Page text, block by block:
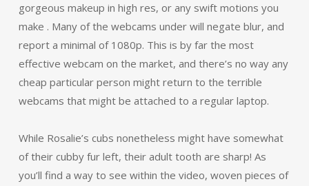
gorgeous makeup in high res, or any swift motions you
make . Many of the webcams under will negate blur, and
report a minimal of 1080p. This is by far the most
effective webcam on the market, and there’s no way any
cheap particular person might return to the terrible
webcams that might be attached to a regular laptop.
While Rosalie’s cubs nonetheless might have somewhat
of their cubby fur left, their adult tooth are sharp! As
you’ll find a way to see within the video, woven pieces of